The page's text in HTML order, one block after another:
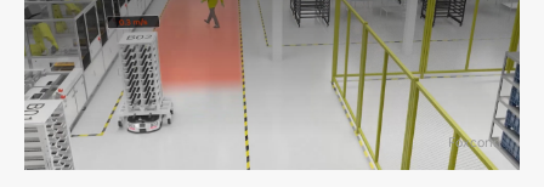
Prevent incidents in real-time through proactive
situational awareness by maximizing the use of
warehouse camera infrastructure in tandem with
on-robot sensors. Eliminate costly operation
slowdowns without sacrificing productivity using
Foxconn